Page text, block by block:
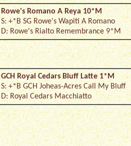
Rowe's Romano A Reya 10*M
S: +*B SG Rowe's Wapiti A Romano
D: Rowe's Rialto Remembrance 9*M
GCH Royal Cedars Bluff Latte 1*M
S: +*B GCH Joheas-Acres Call My Bluff
D: Royal Cedars Macchiatto